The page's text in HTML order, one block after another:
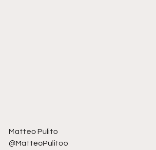
Matteo Pulito
@MatteoPulitoo